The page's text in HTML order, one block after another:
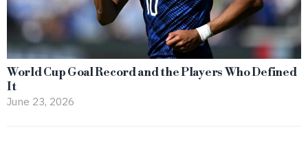
World Cup Goal Record and the Players Who Defined
It
June 23, 2026